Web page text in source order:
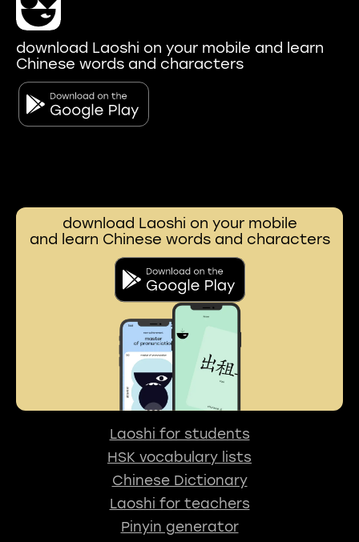
download Laoshi on your mobile and learn
Chinese words and characters
download Laoshi on your mobile
and learn Chinese words and characters
Laoshi for students
HSK vocabulary lists
Chinese Dictionary
Laoshi for teachers
Pinyin generator